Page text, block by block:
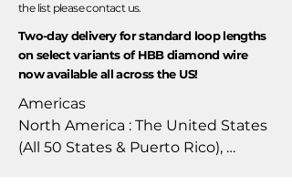
the list please contact us.
Two-day delivery for standard loop lengths
on select variants of HBB diamond wire
now available all across the US!
Americas
North America : The United States
(All 50 States & Puerto Rico),